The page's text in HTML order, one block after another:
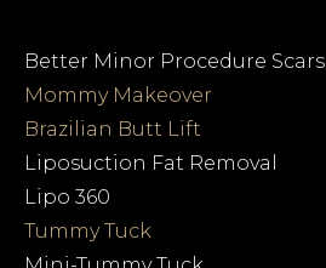
Better Minor Procedure Scars
Mommy Makeover
Brazilian Butt Lift
Liposuction Fat Removal
Lipo 360
Tummy Tuck